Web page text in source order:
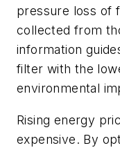
pressure loss of
collected from
information
filter with the
environmental
Rising energy
expensive. By